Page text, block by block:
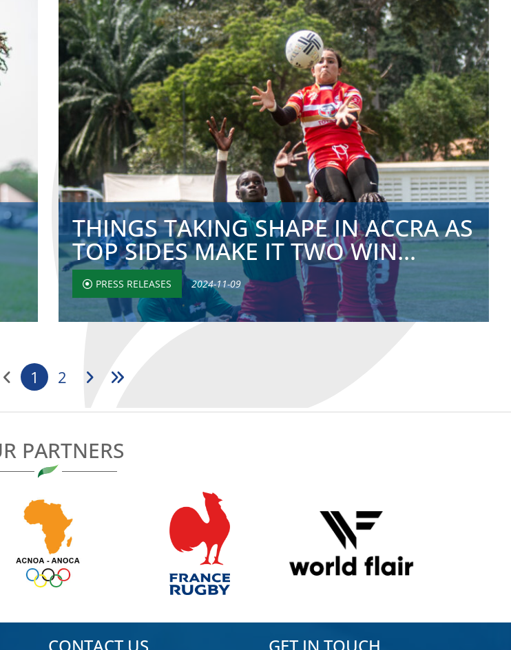
THINGS TAKING SHAPE IN ACCRA AS
TOP SIDES MAKE IT TWO WIN...
PRESS RELEASES 2024-11-09
1 2
PARTNERS
CONTACT US GET IN TOUCH